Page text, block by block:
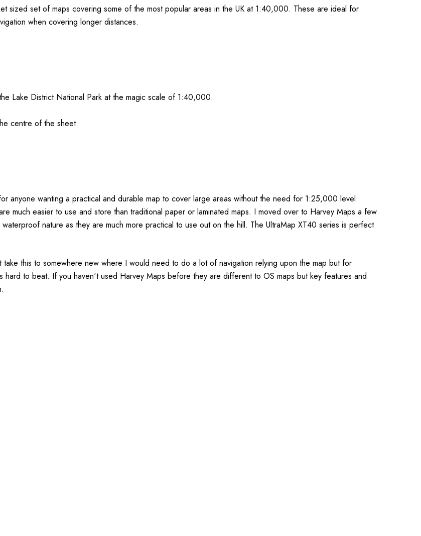
sized set of maps covering some of the most popular areas in the UK at 1:40,000. These are ideal for
when covering longer distances.
Lake DistrictNational Park at the magic scale of 1:40,000.
centre of the sheet.
anyone wanting a practical and durable map to cover large areas without the need for 1:25,000 level
much easier to use and store than traditional paper or laminated maps. I moved over to Harvey Maps a few
nature as they are much more practical to use out on the hill. The UltraMap XT40 series is perfect
this to somewhere new where I would need to do a lot of navigation relying upon the map but for
to beat. If you haven't used Harvey Maps before they are different to OS maps but key features and